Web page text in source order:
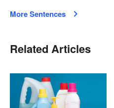
More Sentences
Related Articles